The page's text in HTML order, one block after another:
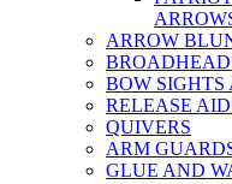
ARROW
BOW SIGHTS
RELEASE
QUIVERS
ARM
GLUE AND